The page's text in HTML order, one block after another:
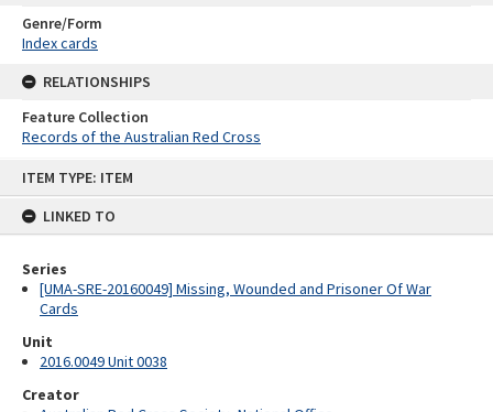
ITEM TYPE: ITEM
LINKED TO
Series
[UMA-SRE-20160049] Missing, Wounded and Prisoner Of War
Cards
Unit
2016.0049 Unit 0038
Creator
Genre/Form
Index cards
RELATIONSHIPS
Feature Collection
Records of the Australian Red Cross